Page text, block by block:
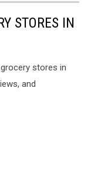
STORES IN
stores in
and